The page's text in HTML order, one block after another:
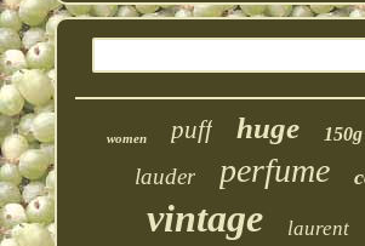
women puff huge 150g
lauder perfume
vintage laurent